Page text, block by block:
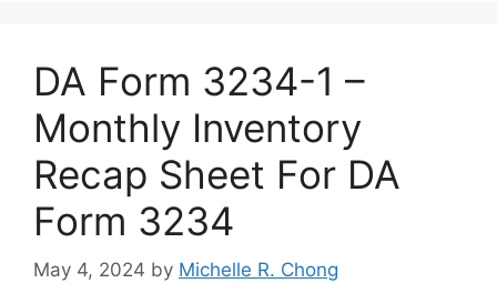
DA Form 3234-1 –
Monthly Inventory
Recap Sheet For DA
Form 3234
May 4, 2024 by Michelle R. Chong